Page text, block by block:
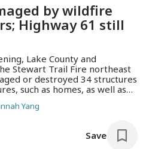
by wildfire
Highway 61 still
Lake County and
Stewart Trail Fire northeast
or destroyed 34 structures
such as homes, as well as
Yang
Save